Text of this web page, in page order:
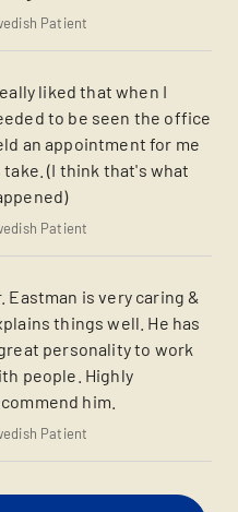
Patient
liked that when I
to be seen the office
an appointment for me
take. (I think that's what
Patient
Eastman is very caring &
things well. He has
personality to work
people. Highly
him.
Patient